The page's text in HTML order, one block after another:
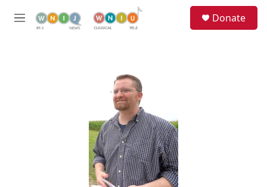
M
Donate